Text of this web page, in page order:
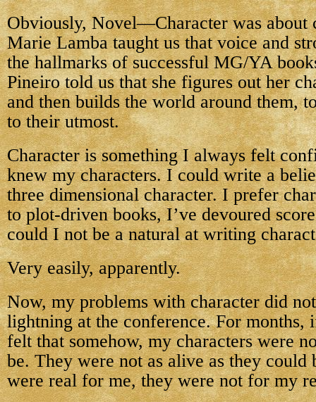
Obviously, Novel—Character was about
Marie Lamba taught us that voice and
the hallmarks of successful MG/YA
Pineiro told us that she figures out her
and then builds the world around them,
to their utmost.
Character is something I always felt
knew my characters. I could write a
three dimensional character. I prefer
to plot-driven books, I’ve devoured
could I not be a natural at writing
Very easily, apparently.
Now, my problems with character did
lightning at the conference. For months,
felt that somehow, my characters were
be. They were not as alive as they could
were real for me, they were not for my